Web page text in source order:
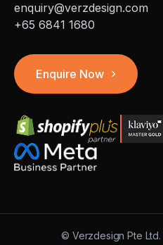
enquiry@verzdesign.com
+65 6841 1680
Enquire Now
© Verzdesign Pte Ltd.